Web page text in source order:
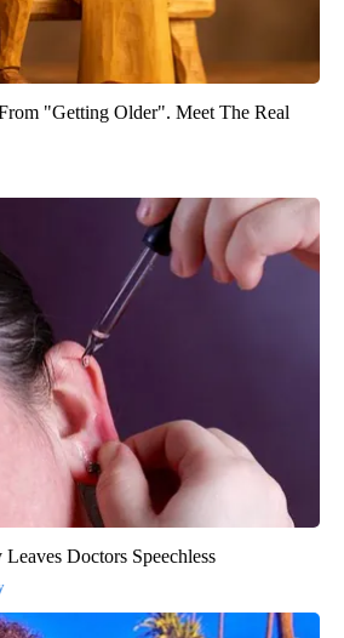
"Getting Older". Meet The Real
Doctors Speechless